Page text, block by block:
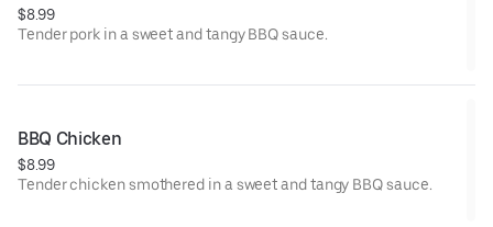
$8.99
Tender pork in a sweet and tangy BBQ sauce.
BBQ Chicken
$8.99
Tender chicken smothered in a sweet and tangy BBQ sauce.